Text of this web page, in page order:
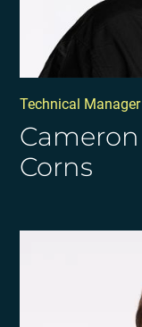
Technical Manager
Cameron
Corns